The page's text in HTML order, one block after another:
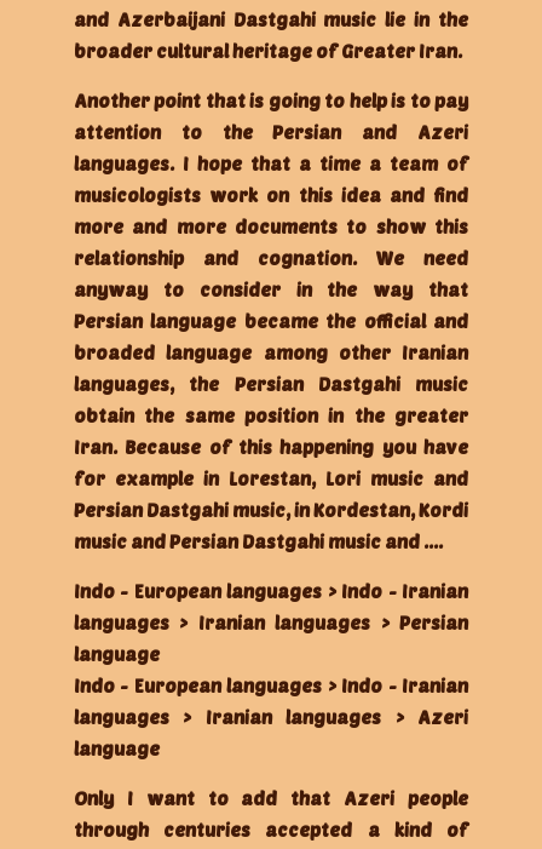
and Azerbaijani Dastgahi music lie in the
broader cultural heritage of Greater Iran.
Another point that is going to help is to pay
attention to the Persian and Azeri
languages. I hope that a time a team of
musicologists work on this idea and find
more and more documents to show this
relationship and cognation. We need
anyway to consider in the way that
Persian language became the official and
broaded language among other Iranian
languages, the Persian Dastgahi music
obtain the same position in the greater
Iran. Because of this happening you have
for example in Lorestan, Lori music and
Persian Dastgahi music, in Kordestan, Kordi
music and Persian Dastgahi music and ....
Indo - European languages > Indo - Iranian
languages > Iranian languages > Persian
language
Indo - European languages > Indo - Iranian
languages > Iranian languages > Azeri
language
Only I want to add that Azeri people
through centuries accepted a kind of